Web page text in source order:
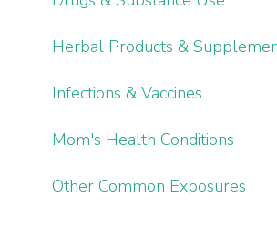
Herbal Products &
Infections & Vaccines
Mom's Health Conditions
Other Common Exposures